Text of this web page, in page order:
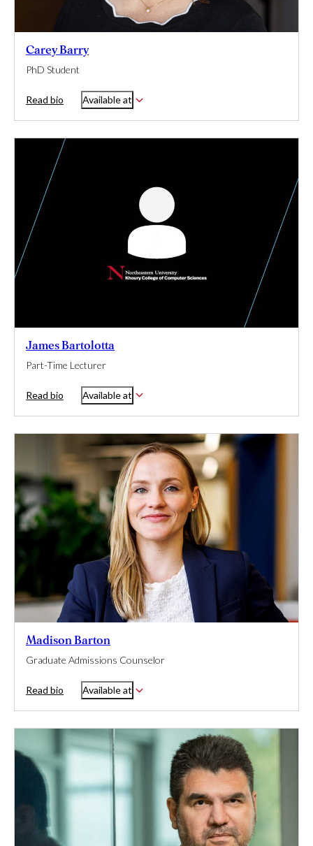
Carey Barry
PhD Student
Read bio Available at
James Bartolotta
Part-Time Lecturer
Read bio Available at
Madison Barton
Graduate Admissions Counselor
Read bio Available at